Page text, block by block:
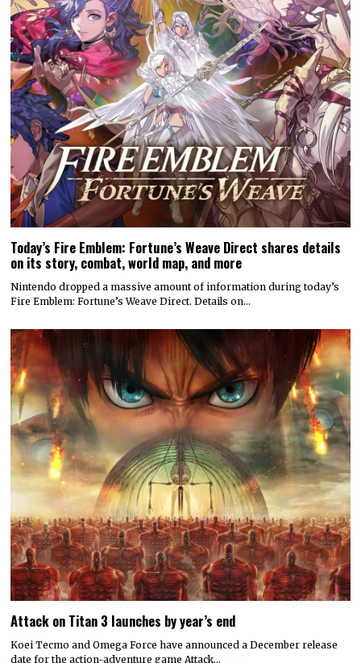
Today’s Fire Emblem: Fortune’s Weave Direct shares details
on its story, combat, world map, and more
Nintendo dropped a massive amount of information during today’s
Fire Emblem: Fortune’s Weave Direct. Details on…
Attack on Titan 3 launches by year’s end
Koei Tecmo and Omega Force have announced a December release
date for the action-adventure game Attack…